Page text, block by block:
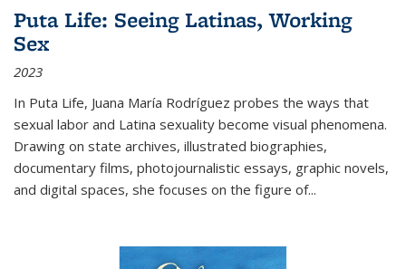
Puta Life: Seeing Latinas, Working
Sex
2023
In Puta Life, Juana María Rodríguez probes the ways that
sexual labor and Latina sexuality become visual phenomena.
Drawing on state archives, illustrated biographies,
documentary films, photojournalistic essays, graphic novels,
and digital spaces, she focuses on the figure of...